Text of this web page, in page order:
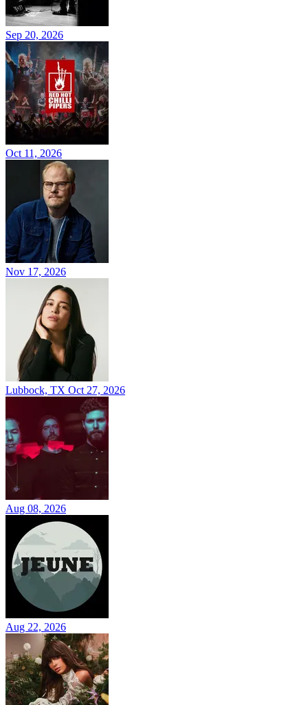
Sep 20, 2026
Oct 11, 2026
Nov 17, 2026
Lubbock, TX Oct 27, 2026
Aug 08, 2026
Aug 22, 2026